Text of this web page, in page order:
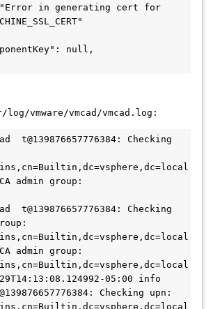
vmware/vmcad/vmcad.log:
t@139876657776384: Checking
admin group:
t@139876657776384: Checking
admin group:
05:00 info
Checking upn: